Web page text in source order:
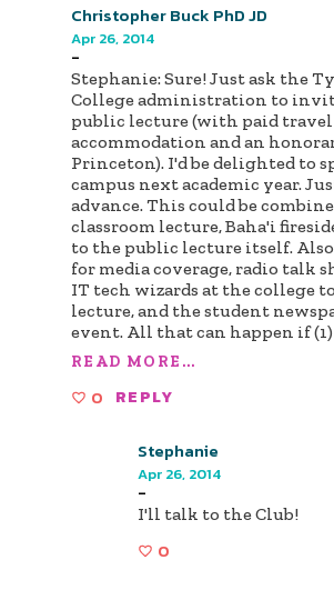
Christopher Buck PhD JD
Apr 26, 2014
-
Stephanie: Sure! Just ask the
College administration to
public lecture (with paid travel
accommodation and an
Princeton). I'd be delighted to
campus next academic year.
advance. This could be
classroom lecture, Baha'i
to the public lecture itself.
for media coverage, radio talk
IT tech wizards at the college
lecture, and the student
event. All that can happen if (1)
READ MORE...
0 REPLY
Stephanie
Apr 26, 2014
-
I'll talk to the Club!
0